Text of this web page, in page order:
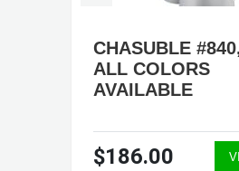
CHASUBLE
ALL COLORS
AVAILABLE
$186.00